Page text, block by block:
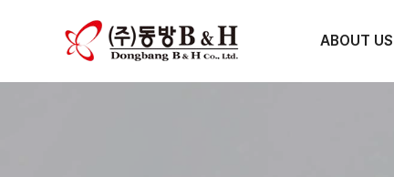
ABOUT US